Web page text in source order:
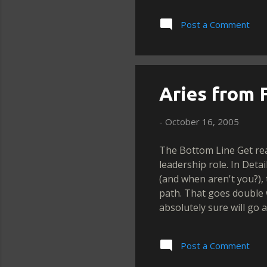
Post a Comment
Aries from
- October 16, 2005
The Bottom Line Get
leadership role. In
(and when aren't
path. That goes
absolutely sure will go
Post a Comment